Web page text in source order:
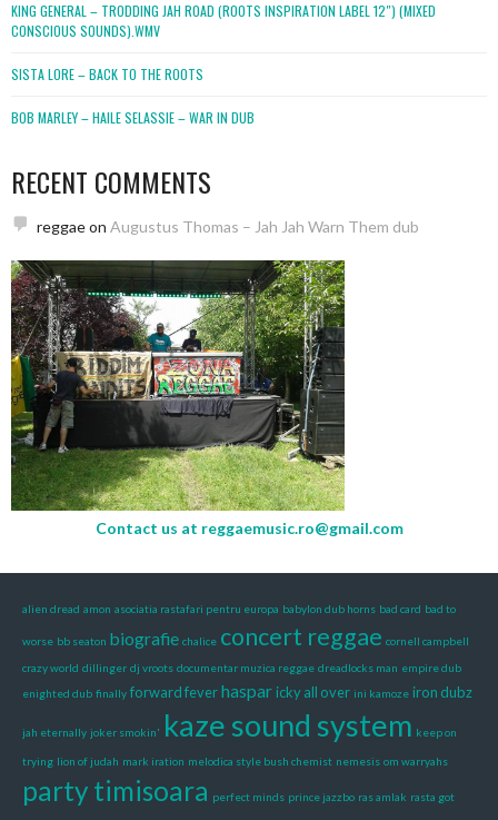
KING GENERAL – TRODDING JAH ROAD (ROOTS INSPIRATION LABEL 12″) (MIXED
CONSCIOUS SOUNDS).WMV
SISTA LORE – BACK TO THE ROOTS
BOB MARLEY – HAILE SELASSIE – WAR IN DUB
RECENT COMMENTS
reggaeon Augustus Thomas – Jah Jah Warn Them dub
Contact us at reggaemusic.ro@gmail.com
alien dread amon asociatia rastafari pentru europa babylon dub horns bad card bad to
worse bb seaton biografie chalice concert reggae cornell campbell
crazy world dillinger dj vroots documentar muzica reggae dreadlocks man empire dub
enighted dub finally forward feverhaspar icky all over ini kamoze iron dubz
jah eternally joker smokin' kaze sound system keep on
trying lion of judah mark iration melodica style bush chemist nemesis om warryahs
party timisoara perfect minds prince jazzbo ras amlak rasta got